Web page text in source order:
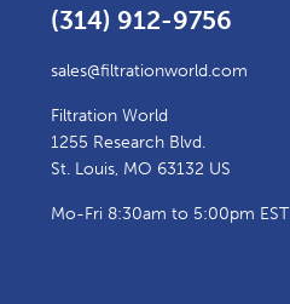
(314) 912-9756
sales@filtrationworld.com
Filtration World
1255 Research Blvd.
St. Louis, MO 63132 US
Mo-Fri 8:30am to 5:00pm EST